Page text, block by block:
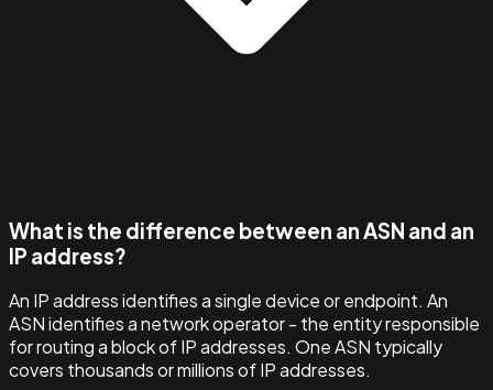
What is the difference between an ASN and an
IP address?
An IP address identifies a single device or endpoint. An
ASN identifies a network operator - the entity responsible
for routing a block of IP addresses. One ASN typically
covers thousands or millions of IP addresses.